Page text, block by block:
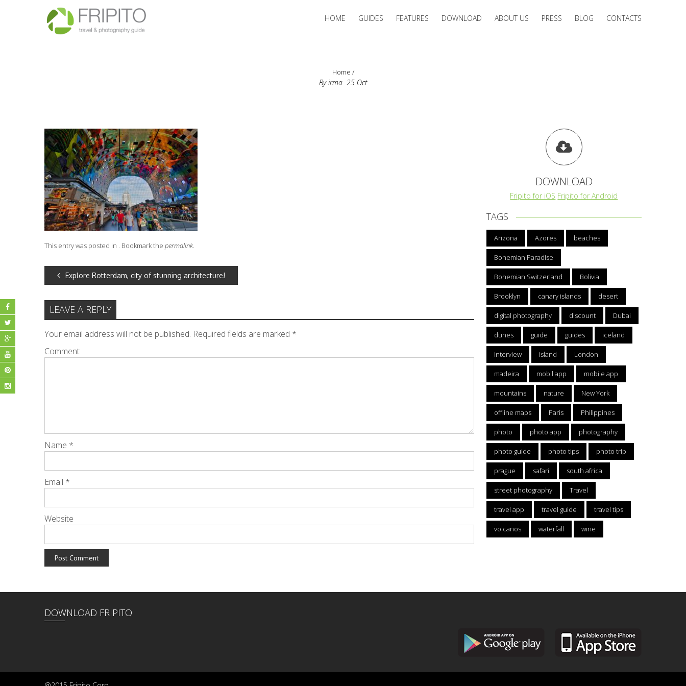
HOME GUIDES FEATURES DOWNLOAD ABOUT US PRESS BLOG CONTACTS
Home /
Byirma 25 Oct
This entry was posted in . Bookmark the permalink.
POST
Explore Rotterdam, city of stunning architecture!
LEAVE A REPLY
Your email address will not be published. Required fields are marked *
Comment
Name *
Email *
Website
DOWNLOAD
Fripito for iOS Fripito for Android
TAGS
Arizona Azores beaches
Bohemian Paradise
Bohemian Switzerland Bolivia
Brooklyn canary islands desert
digital photography discount Dubai
dunes guide guides iceland
interview island London
madeira mobil app mobile app
mountains nature New York
offline maps Paris Philippines
photo photo app photography
photo guide photo tips photo trip
prague safari south africa
street photography Travel
travel app travel guide travel tips
volcanos waterfall wine
DOWNLOAD FRIPITO